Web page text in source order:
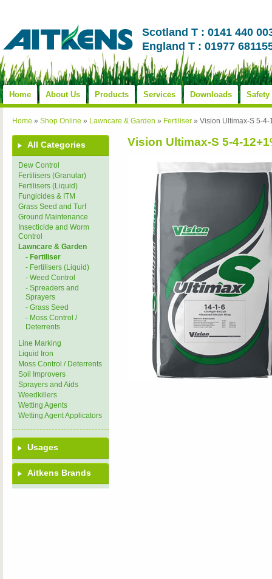
Scotland T : 0141 440
England T : 01977
Home About Us Products Services Downloads Safety
Home » Shop Online » Lawncare & Garden » Fertiliser » Vision Ultimax-S 5-
All Categories
Dew Control
Fertilisers (Granular)
Fertilisers (Liquid)
Fungicides & ITM
Grass Seed and Turf
Ground Maintenance
Insecticide and Worm
Control
Lawncare & Garden
- Fertiliser
- Fertilisers (Liquid)
- Weed Control
- Spreaders and
Sprayers
- Grass Seed
- Moss Control /
Deterrents
Line Marking
Liquid Iron
Moss Control / Deterrents
Soil Improvers
Sprayers and Aids
Weedkillers
Wetting Agents
Wetting Agent Applicators
Usages
Aitkens Brands
Vision Ultimax-S 5-4-